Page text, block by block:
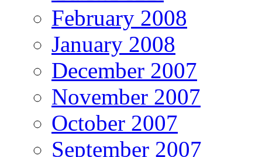
February 2008
January 2008
December 2007
November 2007
October 2007
September 2007